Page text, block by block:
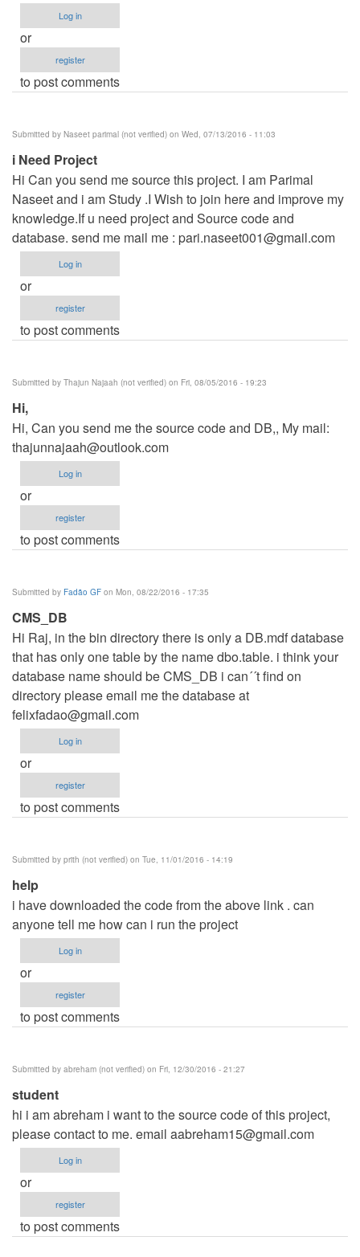
Log in
or
register
to post comments
Submitted by Naseet parimal (not verified) on Wed, 07/13/2016 - 11:03
i Need Project
Hi Can you send me source this project. I am Parimal
Naseet and i am Study .I Wish to join here and improve my
knowledge.If u need project and Source code and
database. send me mail me : pari.naseet001@gmail.com
Log in
or
register
to post comments
Submitted by Thajun Najaah (not verified) on Fri, 08/05/2016 - 19:23
Hi,
Hi, Can you send me the source code and DB,, My mail:
thajunnajaah@outlook.com
Log in
or
register
to post comments
Submitted by Fadão GF on Mon, 08/22/2016 - 17:35
CMS_DB
Hi Raj, in the bin directory there is only a DB.mdf database
that has only one table by the name dbo.table. i think your
database name should be CMS_DB i can´´t find on
directory please email me the database at
felixfadao@gmail.com
Log in
or
register
to post comments
Submitted by prith (not verified) on Tue, 11/01/2016 - 14:19
help
i have downloaded the code from the above link . can
anyone tell me how can i run the project
Log in
or
register
to post comments
Submitted by abreham (not verified) on Fri, 12/30/2016 - 21:27
student
hi i am abreham i want to the source code of this project,
please contact to me. email aabreham15@gmail.com
Log in
or
register
to post comments